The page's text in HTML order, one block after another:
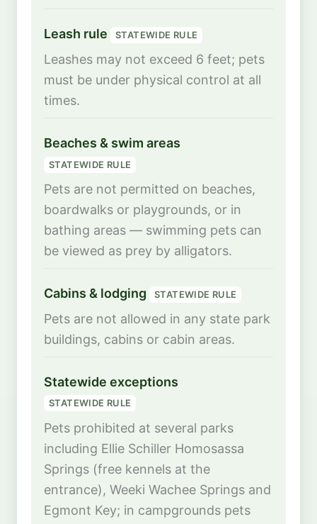
Leash rule STATEWIDE RULE
Leashes may not exceed 6 feet; pets
must be under physical control at all
times.
Beaches & swim areas
STATEWIDE RULE
Pets are not permitted on beaches,
boardwalks or playgrounds, or in
bathing areas — swimming pets can
be viewed as prey by alligators.
Cabins & lodging STATEWIDE RULE
Pets are not allowed in any state park
buildings, cabins or cabin areas.
Statewide exceptions
STATEWIDE RULE
Pets prohibited at several parks
including Ellie Schiller Homosassa
Springs (free kennels at the
entrance), Weeki Wachee Springs and
Egmont Key; in campgrounds pets